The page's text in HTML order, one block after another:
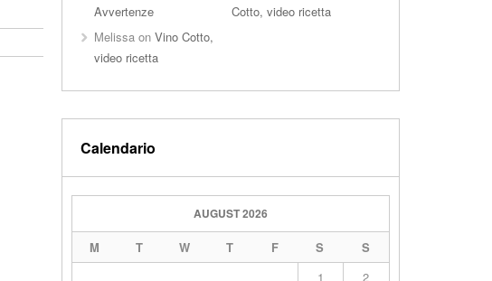
Avvertenze
Cotto, video ricetta
Melissaon Vino Cotto,
video ricetta
Calendario
AUGUST 2026
M T W T F S
S
1
2